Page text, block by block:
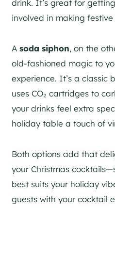
drink. It’s great for
involved in making
A soda siphon, on the
old-fashioned magic to
experience. It’s a classic
uses CO₂ cartridges to
your drinks feel extra
holiday table a touch of
Both options add that
your Christmas
best suits your holiday
guests with your cocktail